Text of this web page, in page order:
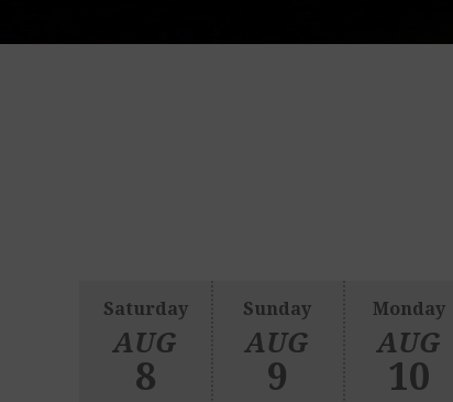
Saturday
AUG
8
Sunday
AUG
9
Monday
AUG
10